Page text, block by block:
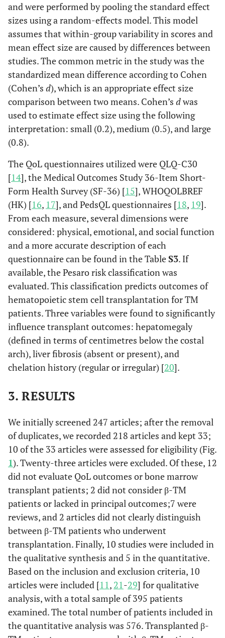
and were performed by pooling the standard effect
sizes using a random-effects model. This model
assumes that within-group variability in scores and
mean effect size are caused by differences between
studies. The common metric in the study was the
standardized mean difference according to Cohen
(Cohen’s d), which is an appropriate effect size
comparison between two means. Cohen’s dwas
used to estimate effect size using the following
interpretation: small (0.2), medium (0.5), and large
(0.8).
The QoL questionnaires utilized were QLQ-C30
[14], the Medical Outcomes Study 36-Item Short-
Form Health Survey (SF-36) [15], WHOQOLBREF
(HK) [16, 17], and PedsQL questionnaires [18, 19].
From each measure, several dimensions were
considered: physical, emotional, and social function
and a more accurate description of each
questionnaire can be found in the TableS3. If
available, the Pesaro risk classification was
evaluated. This classification predicts outcomes of
hematopoietic stem cell transplantation for TM
patients. Three variables were found to significantly
influence transplant outcomes: hepatomegaly
(defined in terms of centimetres below the costal
arch), liver fibrosis (absent or present), and
chelation history (regular or irregular) [20].
3. RESULTS
We initially screened 247 articles; after the removal
of duplicates, we recorded 218 articles and kept 33;
10 of the 33 articles were assessed for eligibility (Fig.
1). Twenty-three articles were excluded. Of these, 12
did not evaluate QoL outcomes or bone marrow
transplant patients; 2 did not consider β-TM
patients or lacked in principal outcomes;7 were
reviews, and 2 articles did not clearly distinguish
between β-TM patients who underwent
transplantation. Finally, 10 studies were included in
the qualitative synthesis and 5 in the quantitative.
Based on the inclusion and exclusion criteria, 10
articles were included [11, 21-29] for qualitative
analysis, with a total sample of 395 patients
examined. The total number of patients included in
the quantitative analysis was 576. Transplanted β-